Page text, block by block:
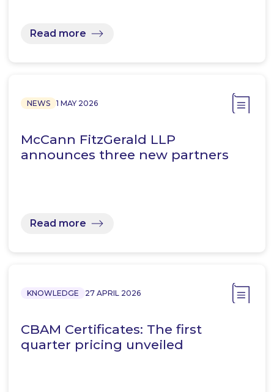
Read more
NEWS 1 MAY 2026
McCann FitzGerald LLP
announces three new partners
Read more
KNOWLEDGE 27 APRIL 2026
CBAM Certificates: The first
quarter pricing unveiled